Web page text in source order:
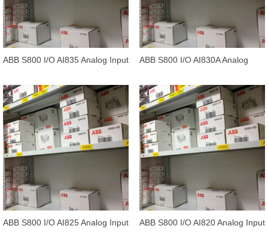
ABB S800 I/O AI835 Analog Input
ABB S800 I/O AI830A Analog
ABB S800 I/O AI825 Analog Input
ABB S800 I/O AI820 Analog Input